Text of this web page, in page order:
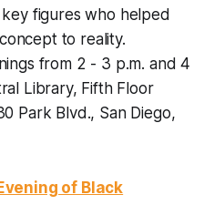
figures who helped
to reality.
from 2 - 3 p.m. and 4
Library, Fifth Floor
Park Blvd., San Diego,
of Black